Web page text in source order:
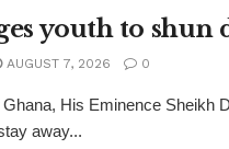
youth to shun
AUGUST 7, 2026 0
His Eminence Sheikh
away...